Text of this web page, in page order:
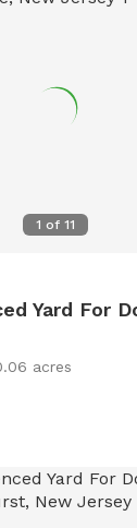
1 of 11
Yard For
acres